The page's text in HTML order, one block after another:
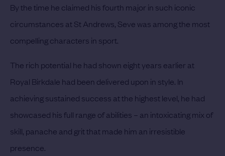
By the time he claimed his fourth major in such iconic
circumstances at St Andrews, Seve was among the most
compelling characters in sport.
The rich potential he had shown eight years earlier at
Royal Birkdale had been delivered upon in style. In
achieving sustained success at the highest level, he had
showcased his full range of abilities – an intoxicating mix of
skill, panache and grit that made him an irresistible
presence.